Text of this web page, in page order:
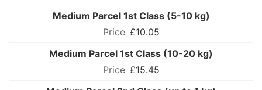
Medium Parcel 1st Class (5-10 kg)
£10.05
Medium Parcel 1st Class (10-20 kg)
£15.45